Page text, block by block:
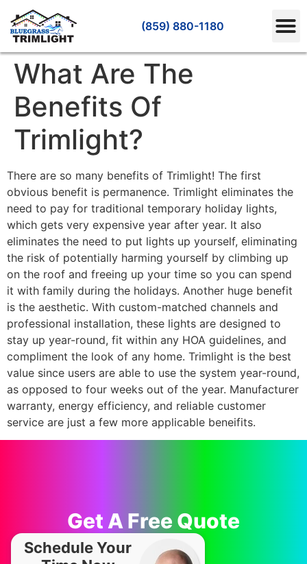
(859) 880-1180
What Are The
Benefits Of
Trimlight?
There are so many benefits of Trimlight! The first
obvious benefit is permanence. Trimlight eliminates the
need to pay for traditional temporary holiday lights,
which gets very expensive year after year. It also
eliminates the need to put lights up yourself, eliminating
the risk of potentially harming yourself by climbing up
on the roof and freeing up your time so you can spend
it with family during the holidays. Another huge benefit
is the aesthetic. With custom-matched channels and
professional installation, these lights are designed to
stay up year-round, fit within any HOA guidelines, and
compliment the look of any home. Trimlight is the best
value since users are able to use the system year-round,
as opposed to four weeks out of the year. Manufacturer
warranty, energy efficiency, and reliable customer
service are just a few more applicable beneifits.
Get A Free Quote
Schedule Your